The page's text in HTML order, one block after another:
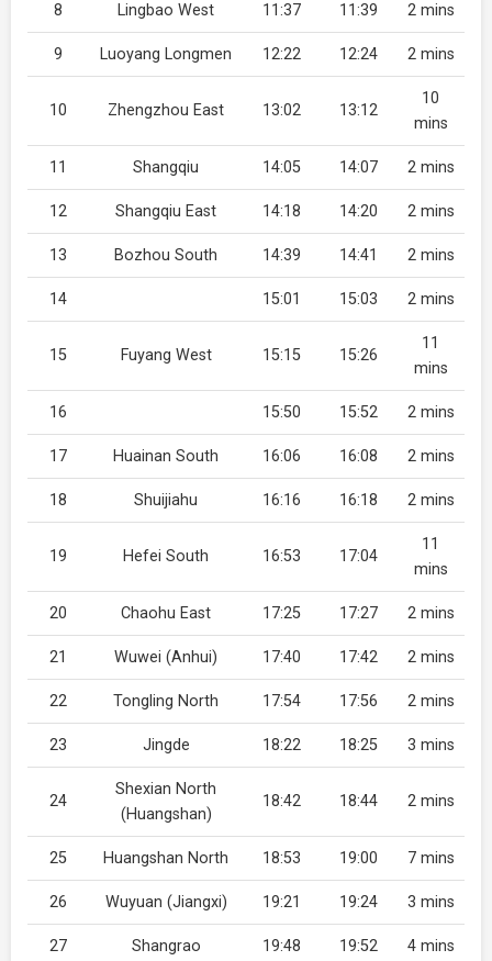
8 Lingbao West 11:37 11:39 2 mins
9 Luoyang Longmen 12:22 12:24 2 mins
10 Zhengzhou East 13:02 13:12
10
mins
11 Shangqiu 14:05 14:07 2 mins
12 Shangqiu East 14:18 14:20 2 mins
13 Bozhou South 14:39 14:41 2 mins
14 15:01 15:03 2 mins
15 Fuyang West 15:15 15:26
11
mins
16 15:50 15:52 2 mins
17 Huainan South 16:06 16:08 2 mins
18 Shuijiahu 16:16 16:18 2 mins
19 Hefei South 16:53 17:04
11
mins
20 Chaohu East 17:25 17:27 2 mins
21 Wuwei (Anhui) 17:40 17:42 2 mins
22 Tongling North 17:54 17:56 2 mins
23 Jingde 18:22 18:25 3 mins
24
Shexian North
(Huangshan)
18:42 18:44 2 mins
25 Huangshan North 18:53 19:00 7 mins
26 Wuyuan (Jiangxi) 19:21 19:24 3 mins
27 Shangrao 19:48 19:52 4 mins